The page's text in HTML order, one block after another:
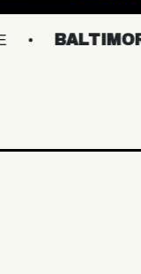
DC